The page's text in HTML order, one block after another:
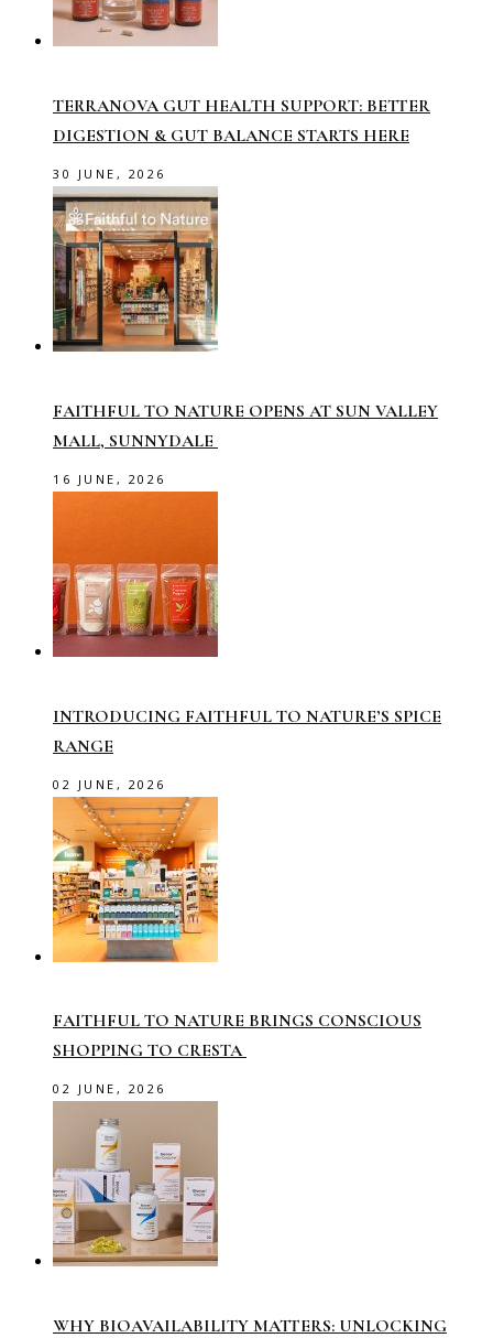
TERRANOVA GUT HEALTH SUPPORT: BETTER
DIGESTION & GUT BALANCE STARTS HERE
30 JUNE, 2026
FAITHFUL TO NATURE OPENS AT SUN VALLEY
MALL, SUNNYDALE
16 JUNE, 2026
INTRODUCING FAITHFUL TO NATURE’S SPICE
RANGE
02 JUNE, 2026
FAITHFUL TO NATURE BRINGS CONSCIOUS
SHOPPING TO CRESTA
02 JUNE, 2026
WHY BIOAVAILABILITY MATTERS: UNLOCKING